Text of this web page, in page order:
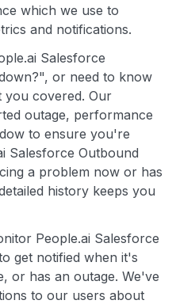
which we use to
and notifications.
Salesforce
or need to know
you covered. Our
outage, performance
to ensure you're
Salesforce Outbound
a problem now or has
history keeps you
People.ai Salesforce
get notified when it's
or has an outage. We've
to our users about